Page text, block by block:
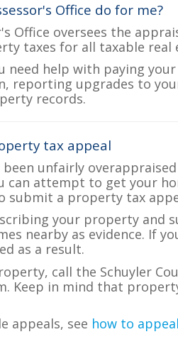
Office do for me?
Office oversees the
taxes for all taxable real
need help with paying
reporting upgrades to
records.
tax appeal
unfairly
can attempt to get your
submit a property tax
your property and
nearby as evidence. If
as a result.
call the Schuyler
Keep in mind that
appeals, see how to